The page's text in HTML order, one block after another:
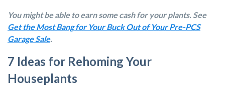
You might be able to earn some cash for your plants. See
Get the Most Bang for Your Buck Out of Your Pre-PCS
Garage Sale.
7 Ideas for Rehoming Your
Houseplants